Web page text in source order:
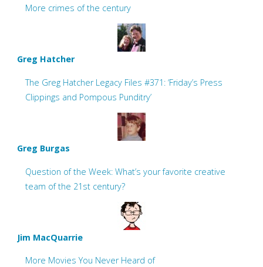
More crimes of the century
Greg Hatcher
The Greg Hatcher Legacy Files #371: ‘Friday’s Press
Clippings and Pompous Punditry’
Greg Burgas
Question of the Week: What’s your favorite creative
team of the 21st century?
Jim MacQuarrie
More Movies You Never Heard of